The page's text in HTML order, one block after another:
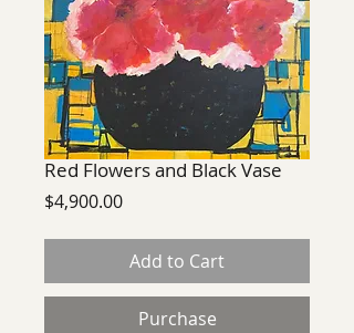
Red Flowers and Black Vase
$4,900.00Price
Add to Cart
Purchase